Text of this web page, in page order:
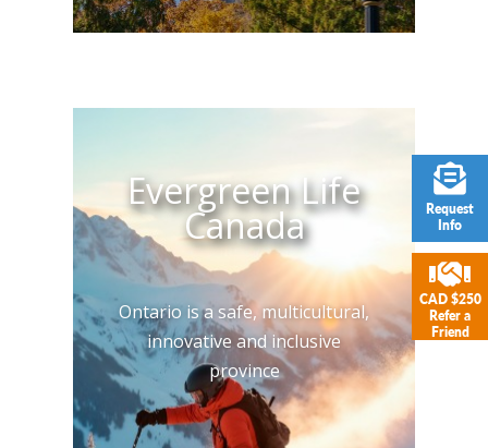
Evergreen Life
Canada
Ontario is a safe, multicultural,
innovative and inclusive
province
Request
Info
CAD $250
Refer a
Friend